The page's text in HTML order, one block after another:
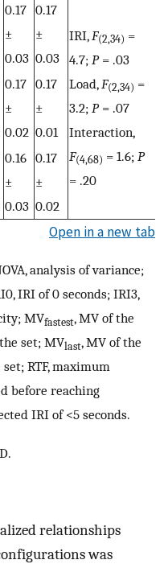
0.17
±
0.03
0.17
±
0.03
IRI, F(2,34) =
4.7; P= .03
Load, F(2,34) =
3.2; P= .07
Interaction,
F(4,68) = 1.6; P
= .20
0.17
±
0.02
0.17
±
0.01
0.16
±
0.03
0.17
±
0.02
Open in a new tab
analysis of variance;
IRI of 0 seconds; IRI3,
MVfastest, MV of the
set; MVlast, MV of the
RTF, maximum
before reaching
IRI of <5 seconds.
relationships
was